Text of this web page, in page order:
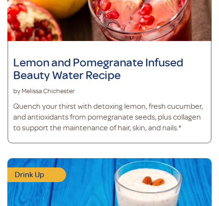
Lemon and Pomegranate Infused
Beauty Water Recipe
by Melissa Chichester
Quench your thirst with detoxing lemon, fresh cucumber,
and antioxidants from pomegranate seeds, plus collagen
to support the maintenance of hair, skin, and nails.*
Drink Up